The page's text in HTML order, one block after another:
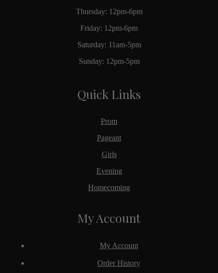
Thursday: 12pm-6pm
Friday: 12pm-6pm
Saturday: 11am-5pm
Sunday: 12pm-5pm
Quick Links
Prom
Pageant
Girls
Evening
Homecoming
My Account
My Account
Order History